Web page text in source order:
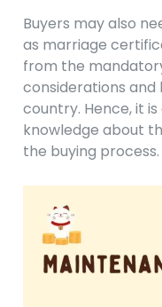
Buyers may also
as marriage
from the
considerations
country. Hence, it
knowledge about
the buying process.